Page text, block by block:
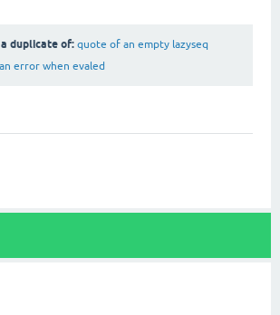
duplicate of: quote of an empty lazyseq
error when evaled